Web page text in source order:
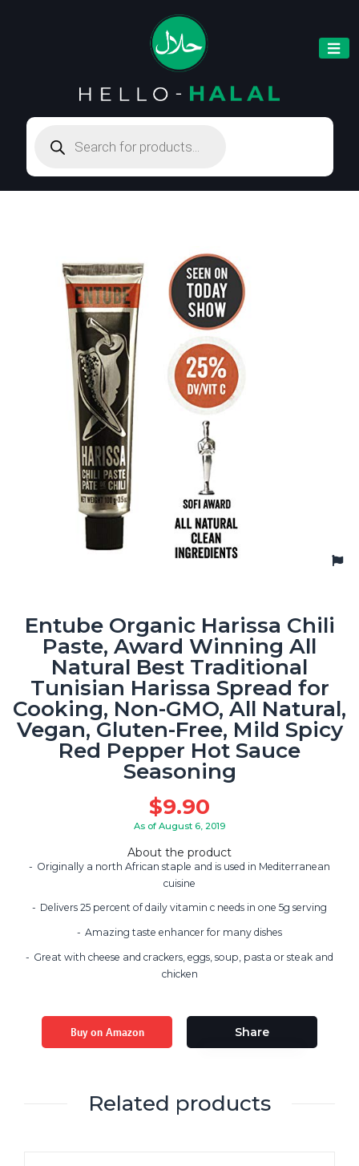
search
Entube Organic Harissa Chili
Paste, Award Winning All
Natural Best Traditional
Tunisian Harissa Spread for
Cooking, Non-GMO, All Natural,
Vegan, Gluten-Free, Mild Spicy
Red Pepper Hot Sauce
Seasoning
$9.90
As of August 6, 2019
About the product
Originally a north African staple and is used in Mediterranean
cuisine
Delivers 25 percent of daily vitamin c needs in one 5g serving
Amazing taste enhancer for many dishes
Great with cheese and crackers, eggs, soup, pasta or steak and
chicken
Buy on Amazon Share
Related products